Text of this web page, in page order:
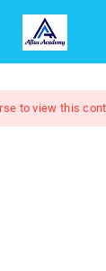
LEARNING
to view this